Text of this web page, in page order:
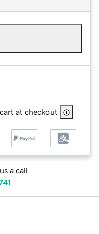
at checkout
a call.